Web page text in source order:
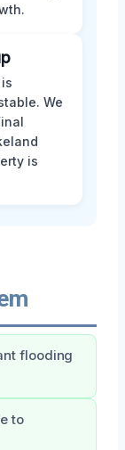
We
is
flooding
to